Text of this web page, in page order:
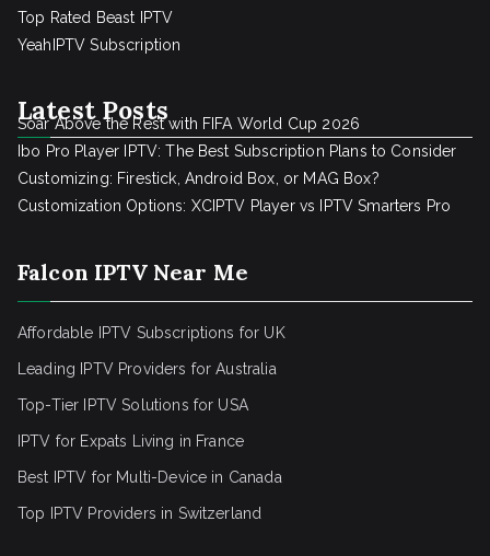
Top Rated Beast IPTV
YeahIPTV Subscription
Latest Posts
Soar Above the Rest with FIFA World Cup 2026
Ibo Pro Player IPTV: The Best Subscription Plans to Consider
Customizing: Firestick, Android Box, or MAG Box?
Customization Options: XCIPTV Player vs IPTV Smarters Pro
Falcon IPTV Near Me
Affordable IPTV Subscriptions for UK
Leading IPTV Providers for Australia
Top-Tier IPTV Solutions for USA
IPTV for Expats Living in France
Best IPTV for Multi-Device in Canada
Top IPTV Providers in Switzerland